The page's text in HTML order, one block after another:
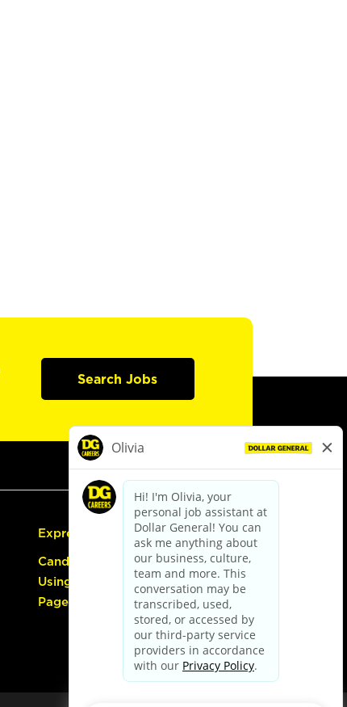
Search Jobs
Express Hiring
Candidate Guide:
Using the Careers
Page